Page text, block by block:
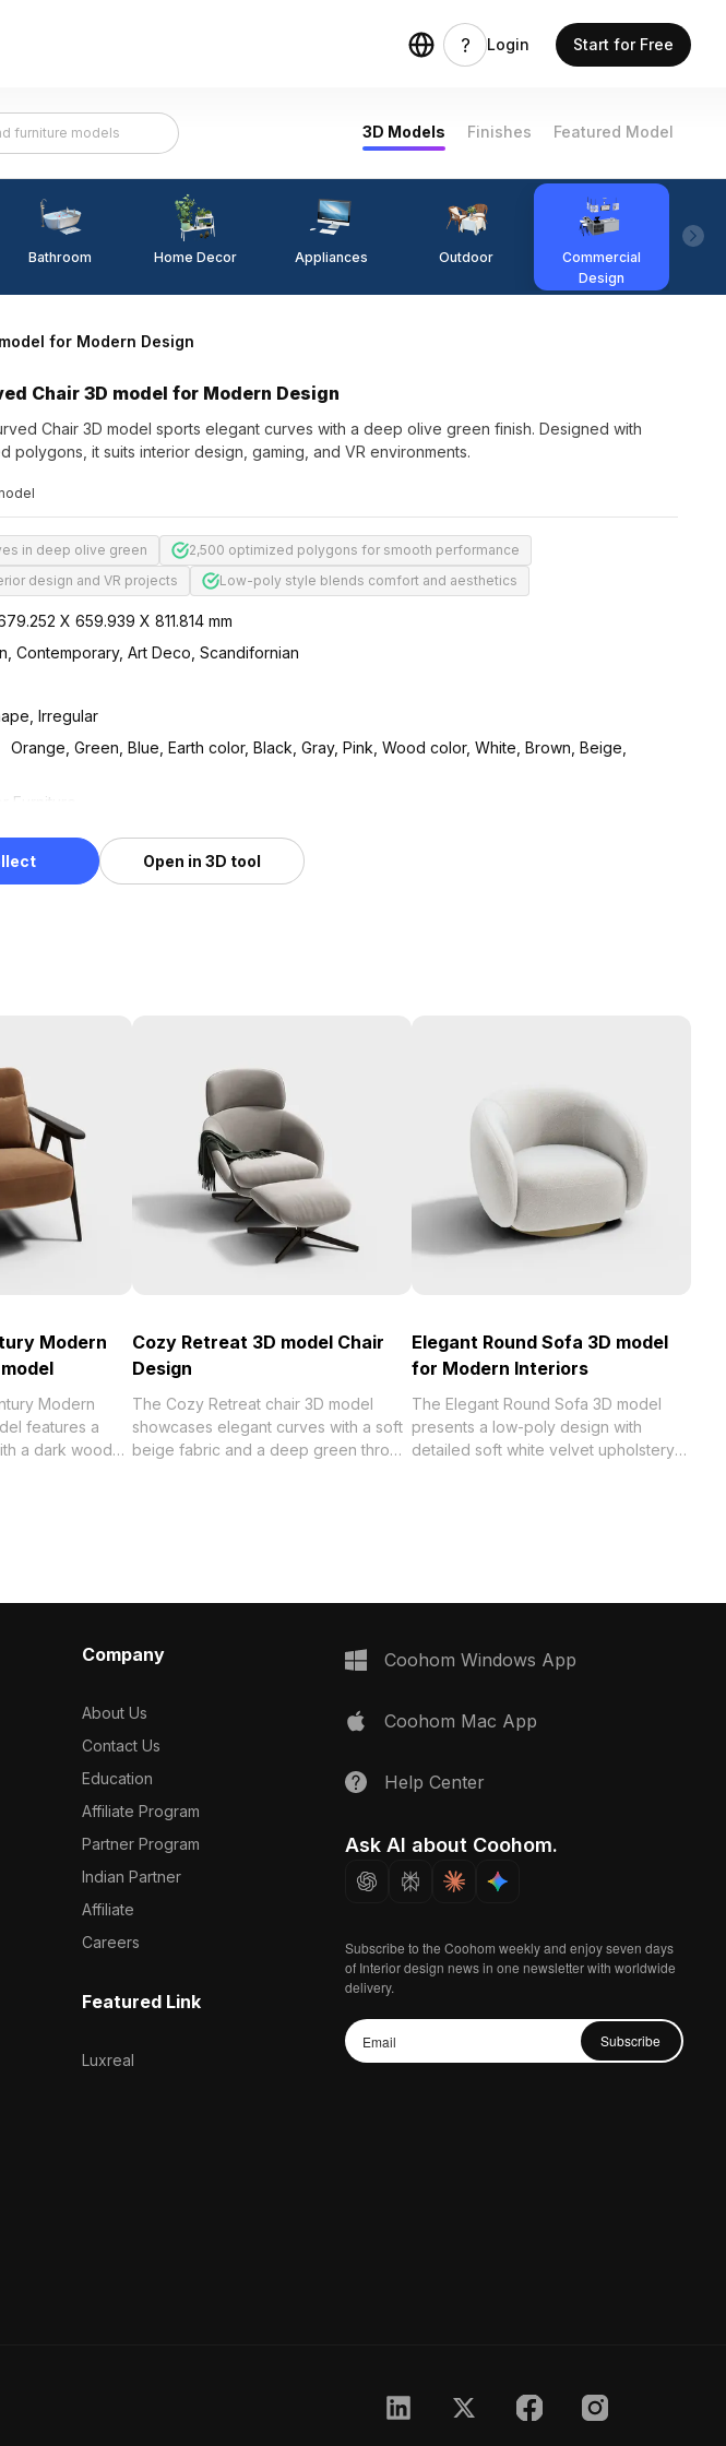
Login Start for Free
3D Models Finishes Featured Model
Bathroom Home Decor Appliances Outdoor
Commercial
Design
for Modern Design
Chair 3D model for Modern Design
Chair 3D model sports elegant curves with a deep olive green finish. Designed with
polygons, it suits interior design, gaming, and VR environments.
in deep olive green
2,500 optimized polygons for smooth performance
design and VR projects
Low-poly style blends comfort and aesthetics
X 659.939 X 811.814 mm
Contemporary, Art Deco, Scandifornian
Irregular
Orange, Green, Blue, Earth color, Black, Gray, Pink, Wood color, White, Brown, Beige,
Furniture
09/14
Open in 3D tool
Modern
Modern
features a
a dark wood
Cozy Retreat 3D model Chair
Design
The Cozy Retreat chair 3D model
showcases elegant curves with a soft
beige fabric and a deep green throw
Elegant Round Sofa 3D model
for Modern Interiors
The Elegant Round Sofa 3D model
presents a low-poly design with
detailed soft white velvet upholstery
Company
About Us
Contact Us
Education
Affiliate Program
Partner Program
Indian Partner
Affiliate
Careers
Featured Link
Luxreal
Coohom Windows App
Coohom Mac App
Help Center
Ask AI about Coohom.
Subscribe to the Coohom weekly and enjoy seven days
of Interior design news in one newsletter with worldwide
delivery.
Subscribe